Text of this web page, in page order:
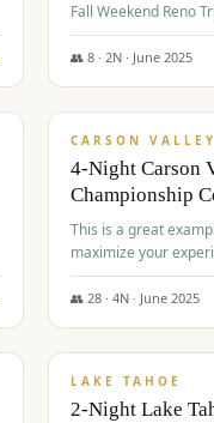
👥 8 · 2N · June 2025
$449/pp
CARSON VALLEY
4-Night Carson
Championship
This is a great
maximize your
👥 28 · 4N · June 2025
$465/pp
LAKE TAHOE
2-Night Lake